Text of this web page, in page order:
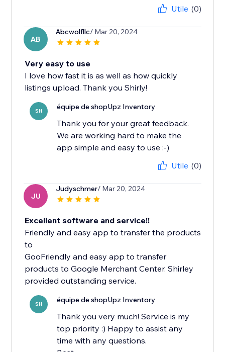
Utile (0)
AB
Abcwolfllc/ Mar 20, 2024
Very easy to use
I love how fast it is as well as how quickly
listings upload. Thank you Shirly!
SH équipe de shopUpz Inventory
Thank you for your great feedback.
We are working hard to make the
app simple and easy to use :-)
Utile (0)
JU
Judyschmer/ Mar 20, 2024
Excellent software and service!!
Friendly and easy app to transfer the products
to
GooFriendly and easy app to transfer
products to Google Merchant Center. Shirley
SH équipe de shopUpz Inventory
Thank you very much! Service is my
top priority :) Happy to assist any
time with any questions.